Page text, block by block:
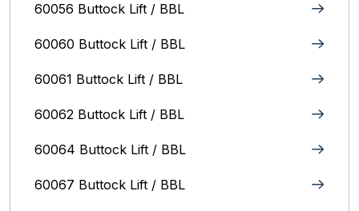
60056 Buttock Lift / BBL
60060 Buttock Lift / BBL
60061 Buttock Lift / BBL
60062 Buttock Lift / BBL
60064 Buttock Lift / BBL
60067 Buttock Lift / BBL